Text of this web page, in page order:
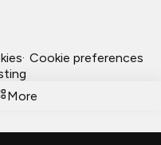
· Cookie preferences
More